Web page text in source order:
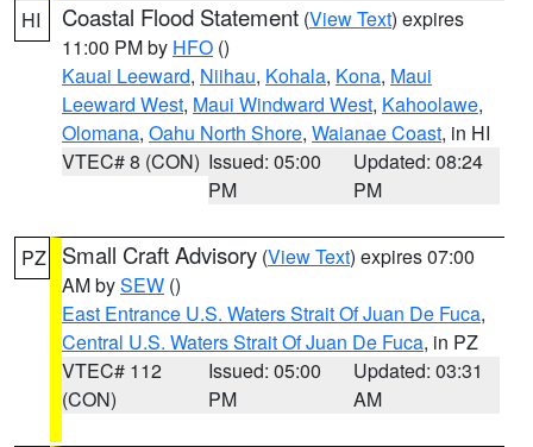
HI Coastal Flood Statement (View Text) expires
11:00 PM by HFO ()
Kauai Leeward, Niihau, Kohala, Kona, Maui
Leeward West, Maui Windward West, Kahoolawe,
Olomana, Oahu North Shore, Waianae Coast, in HI
VTEC# 8 (CON) Issued: 05:00
PM
Updated: 08:24
PM
PZ Small Craft Advisory (View Text) expires 07:00
AM bySEW ()
East Entrance U.S. Waters Strait Of Juan De Fuca,
Central U.S. Waters Strait Of Juan De Fuca, in PZ
VTEC# 112
(CON)
Issued: 05:00
PM
Updated: 03:31
AM